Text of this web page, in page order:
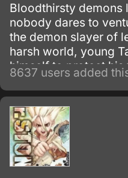
Bloodthirsty demons
nobody dares to
the demon slayer of
harsh world, young
himself to protect
everything is taken
slaughter.
8637 users added